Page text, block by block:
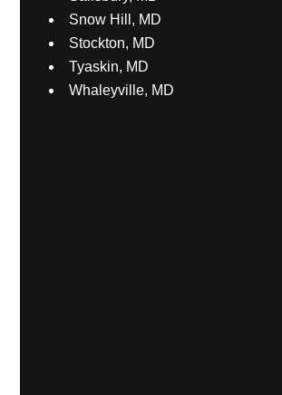
Snow Hill, MD
Stockton, MD
Tyaskin, MD
Whaleyville, MD